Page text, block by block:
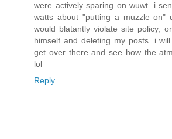
were actively sparing on wuwt. i
watts about "putting a muzzle on"
would blatantly violate site policy,
himself and deleting my posts. i
get over there and see how the
lol
Reply